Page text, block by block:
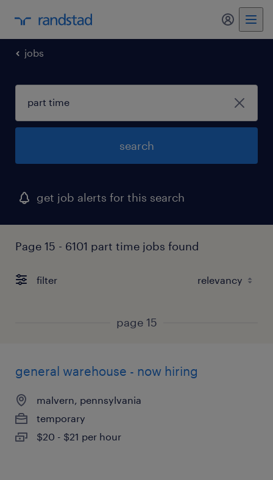
my
jobs
search
get job alerts for this search
Page 15 - 6101 part time jobs found
filter
page 15
general warehouse - now hiring
malvern, pennsylvania
temporary
$20 - $21 per hour